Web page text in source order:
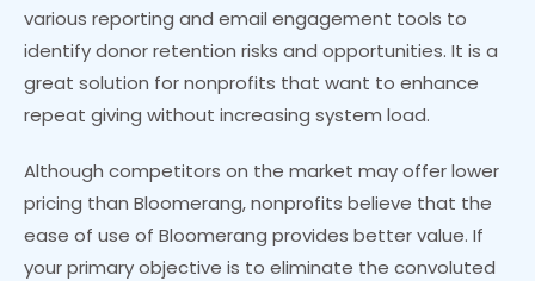
various reporting and email engagement tools to
identify donor retention risks and opportunities. It is a
great solution for nonprofits that want to enhance
repeat giving without increasing system load.
Although competitors on the market may offer lower
pricing than Bloomerang, nonprofits believe that the
ease of use of Bloomerang provides better value. If
your primary objective is to eliminate the convoluted